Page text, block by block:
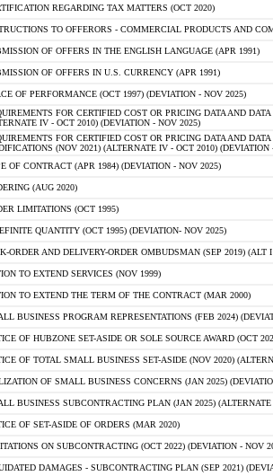
REGARDING TAX MATTERS (OCT 2020)
TO OFFERORS - COMMERCIAL PRODUCTS AND
OF OFFERS IN THE ENGLISH LANGUAGE (APR 1991)
OF OFFERS IN U.S. CURRENCY (APR 1991)
OF PERFORMANCE (OCT 1997) (DEVIATION - NOV 2025)
FOR CERTIFIED COST OR PRICING DATA AND
IV - OCT 2010) (DEVIATION - NOV 2025)
FOR CERTIFIED COST OR PRICING DATA AND
(NOV 2021) (ALTERNATE IV - OCT 2010) (DEVIATION
OF CONTRACT (APR 1984) (DEVIATION - NOV 2025)
(AUG 2020)
LIMITATIONS (OCT 1995)
QUANTITY (OCT 1995) (DEVIATION- NOV 2025)
ORDER AND DELIVERY-ORDER OMBUDSMAN (SEP 2019) (ALT I
TO EXTEND SERVICES (NOV 1999)
TO EXTEND THE TERM OF THE CONTRACT (MAR 2000)
BUSINESS PROGRAM REPRESENTATIONS (FEB 2024)
OF HUBZONE SET-ASIDE OR SOLE SOURCE AWARD (OCT
OF TOTAL SMALL BUSINESS SET-ASIDE (NOV 2020)
OF SMALL BUSINESS CONCERNS (JAN 2025)
BUSINESS SUBCONTRACTING PLAN (JAN 2025)
OF SET-ASIDE OF ORDERS (MAR 2020)
ON SUBCONTRACTING (OCT 2022) (DEVIATION - NOV
DAMAGES - SUBCONTRACTING PLAN (SEP 2021)